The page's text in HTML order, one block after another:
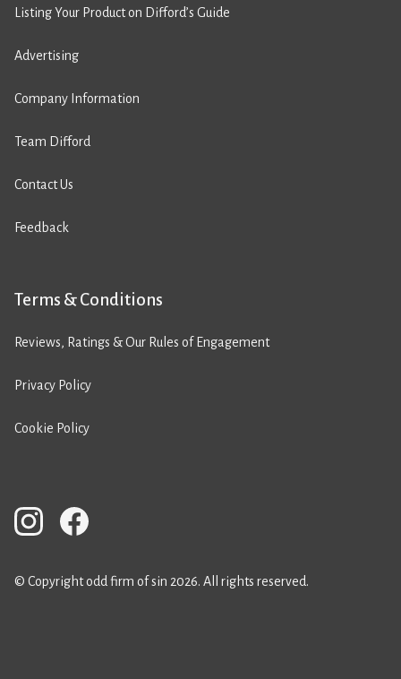
Listing Your Product on Difford’s Guide
Advertising
Company Information
Team Difford
Contact Us
Feedback
Terms & Conditions
Reviews, Ratings & Our Rules of Engagement
Privacy Policy
Cookie Policy
© Copyright odd firm of sin 2026. All rights reserved.